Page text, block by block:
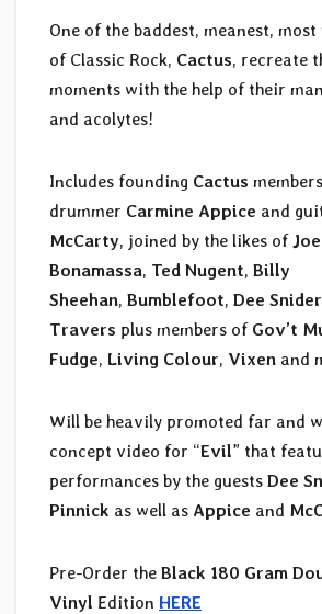
One of the baddest, meanest, most
of Classic Rock, Cactus, recreate
moments with the help of their
and acolytes!
Includes founding Cactus
drummer Carmine Appice and
McCarty, joined by the likes ofJoe
Bonamassa, Ted Nugent, Billy
Sheehan, Bumblefoot, Dee Snider
Travers plus members of Gov’t
Fudge, Living Colour, Vixen and
Will be heavily promoted far and
concept video for “Evil” that
performances by the guests Dee
Pinnick as well as Appice and
Pre-Order the Black 180 Gram
Vinyl Edition HERE